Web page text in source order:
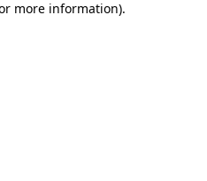
more information).